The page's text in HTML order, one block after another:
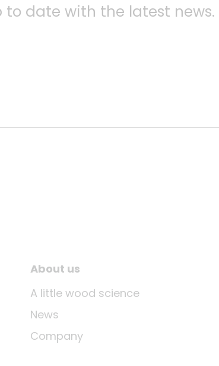
to date with the latest news.
About us
A little wood science
News
Company